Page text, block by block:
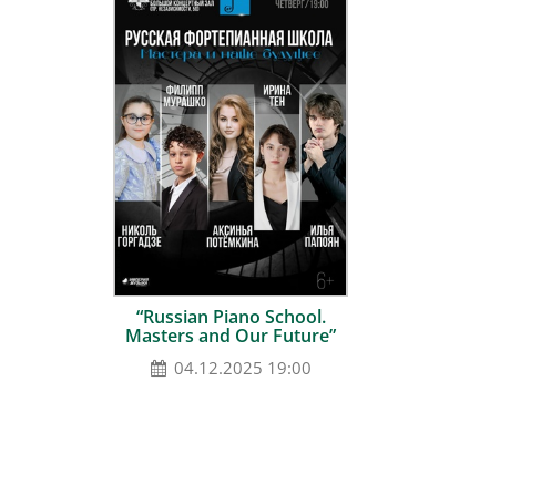
“Russian Piano School.
Masters and Our Future”
04.12.2025 19:00